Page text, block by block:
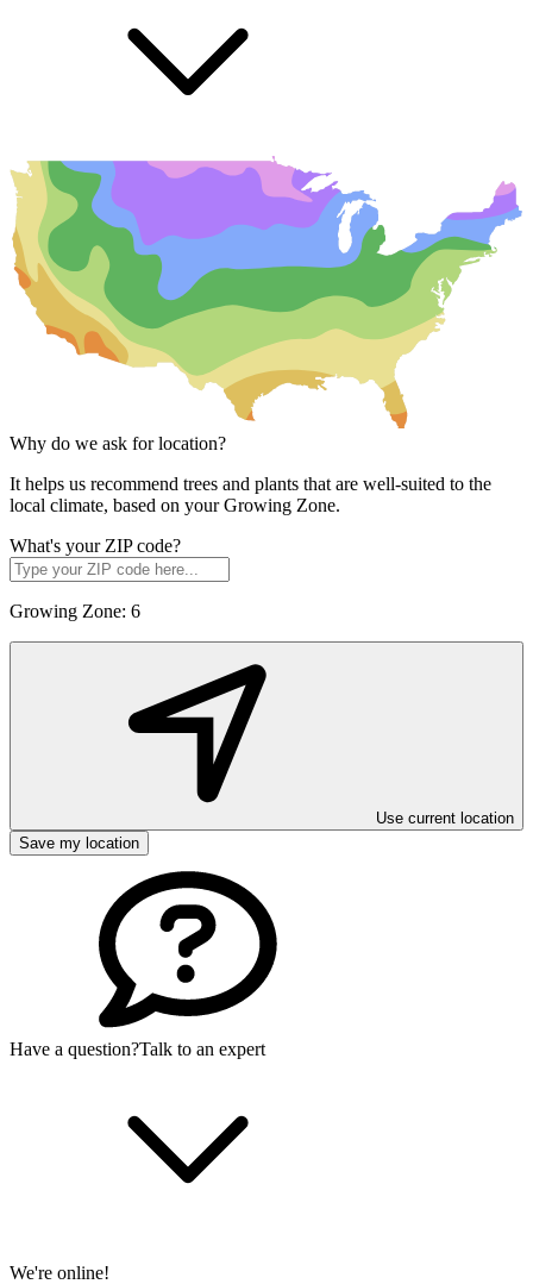
Why do we ask for location?
It helps us recommend trees and plants that are well-suited to the
local climate, based on your Growing Zone.
What's your ZIP code?
Growing Zone: 6
Use current location
Save my location
Have a question?Talk to an expert
We're online!